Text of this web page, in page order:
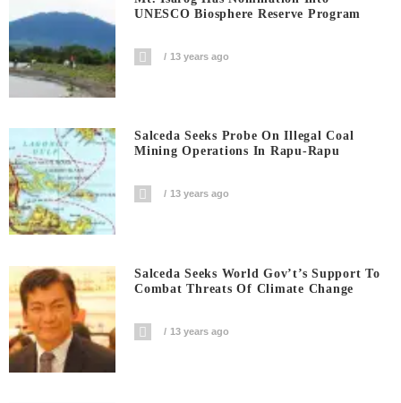
UNESCO Biosphere Reserve Program
13 years ago
Salceda Seeks Probe On Illegal Coal
Mining Operations In Rapu-Rapu
13 years ago
Salceda Seeks World Gov’t’s Support To
Combat Threats Of Climate Change
13 years ago